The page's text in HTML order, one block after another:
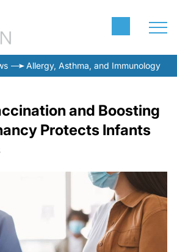
Allergy, Asthma, and Immunology
and Boosting
Protects Infants